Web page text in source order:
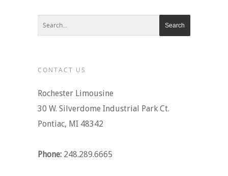
CONTACT US
Rochester Limousine
30 W. Silverdome Industrial Park Ct.
Pontiac, MI 48342
Phone: 248.289.6665